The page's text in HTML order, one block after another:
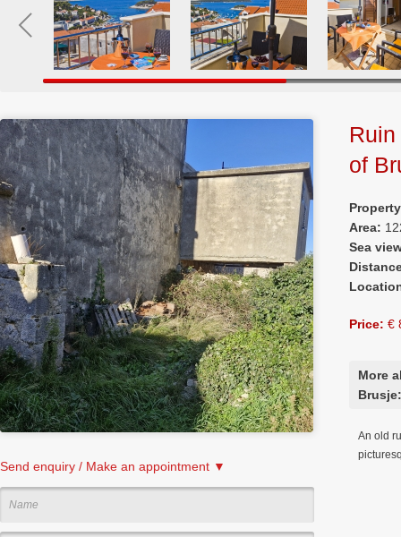
Send enquiry / Make an appointment ▼
of
Area:
Sea
Price: €
More
Brusje:
An old